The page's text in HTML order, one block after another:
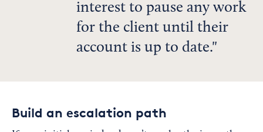
interest to pause any work
for the client until their
account is up to date.
Build an escalation path